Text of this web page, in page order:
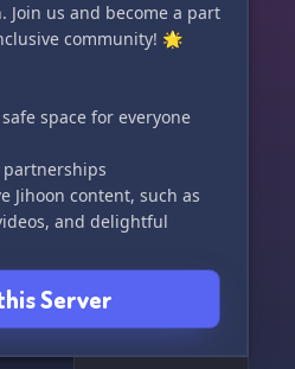
Join us and become a part
community! 🌟
space for everyone
Jihoon content, such as
and delightful
our very own Park
to keep you entertained
activities to explore
Server